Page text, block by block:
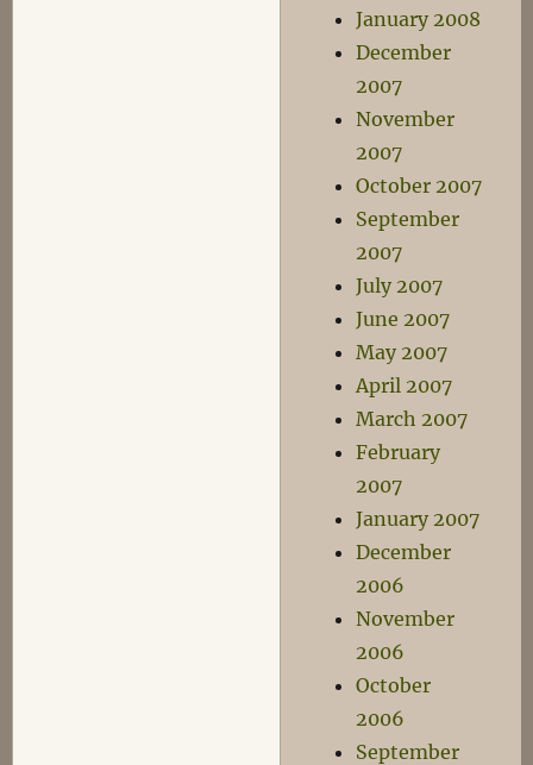
January 2008
December
2007
November
2007
October 2007
September
2007
July 2007
June 2007
May 2007
April 2007
March 2007
February
2007
January 2007
December
2006
November
2006
October
2006
September